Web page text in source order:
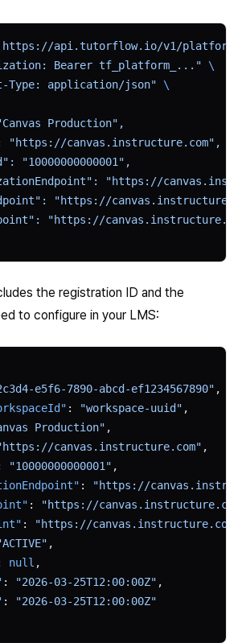
api.tutorflow.io/v1/
Bearer tf_platform_..." \
Type: application/json" \
Production",
"https://canvas.instructure.com",
"10000000000001",
"https://
"https://
"https://
the registration ID and the
to configure in your LMS:
e5f6-7890-abcd-ef1234567890" ,
: "workspace-uuid" ,
Production" ,
canvas.instructure.com" ,
"10000000000001" ,
:
"https://
:
"https://
:
"https://
,
null ,
: "2026-03-25T12:00:00Z" ,
:
"2026-03-25T12:00:00Z"